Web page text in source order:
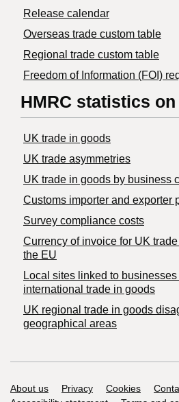
Release calendar
Overseas trade custom table
Regional trade custom table
Freedom of Information (FOI)
HMRC statistics on
UK trade in goods
UK trade asymmetries
​UK trade in goods by business
Customs importer and exporter
Survey compliance costs
Currency of invoice for UK
the EU
Local sites linked to
international trade in goods
UK regional trade in goods
geographical areas
Support links
About us Privacy Cookies